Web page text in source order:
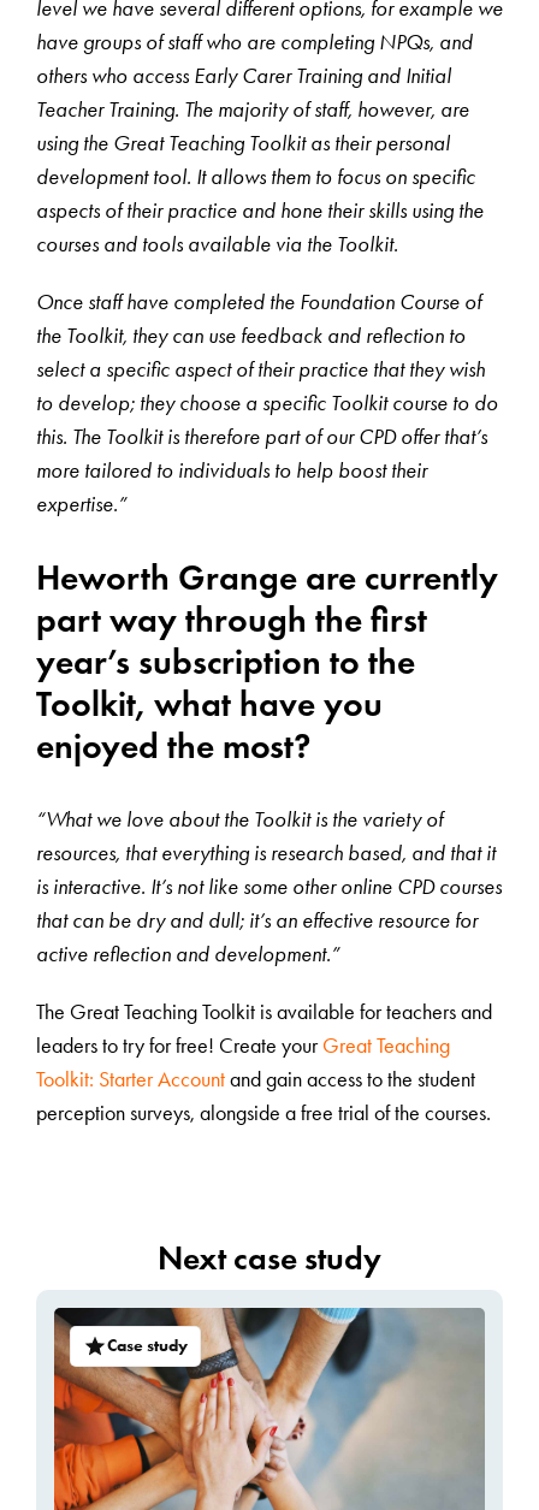
level we have several different options, for example we
have groups of staff who are completing NPQs, and
others who access Early Carer Training and Initial
Teacher Training. The majority of staff, however, are
using the Great Teaching Toolkit as their personal
development tool. It allows them to focus on specific
aspects of their practice and hone their skills using the
courses and tools available via the Toolkit.
Once staff have completed the Foundation Course of
the Toolkit, they can use feedback and reflection to
select a specific aspect of their practice that they wish
to develop; they choose a specific Toolkit course to do
this. The Toolkit is therefore part of our CPD offer that’s
more tailored to individuals to help boost their
expertise.”
Heworth Grange are currently
part way through the first
year’s subscription to the
Toolkit, what have you
enjoyed the most?
“What we love about the Toolkit is the variety of
resources, that everything is research based, and that it
is interactive. It’s not like some other online CPD courses
that can be dry and dull; it’s an effective resource for
active reflection and development.”
The Great Teaching Toolkit is available for teachers and
leaders to try for free! Create yourGreat Teaching
Toolkit: Starter Accountand gain access to the student
perception surveys, alongside a free trial of the courses.
Next case study
Case study